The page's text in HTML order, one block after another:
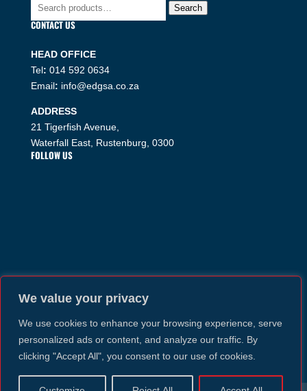
We value your privacy
We use cookies to enhance your browsing experience, serve
personalized ads or content, and analyze our traffic. By
clicking "Accept All", you consent to our use of cookies.
Search
CONTACT US
HEAD OFFICE
Tel: 014 592 0634
Email: info@edgsa.co.za
ADDRESS
21 Tigerfish Avenue,
Waterfall East, Rustenburg, 0300
FOLLOW US